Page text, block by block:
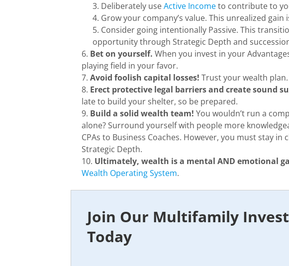
Deliberately useActive Incometo contribute to
Grow your company’s value. This unrealized
Consider going intentionally Passive. This
opportunity through Strategic Depth and
Bet on yourself. When you invest in your
playing field in your favor.
Avoid foolish capital losses! Trust your wealth
Erect protective legal barriers and create sound
late to build your shelter, so be prepared.
Build a solid wealth team! You wouldn’t run a
alone? Surround yourself with people more
CPAs to Business Coaches. However, you must stay
Strategic Depth.
Ultimately, wealth is a mental AND emotional
Wealth Operating System.
Join Our Multifamily
Today